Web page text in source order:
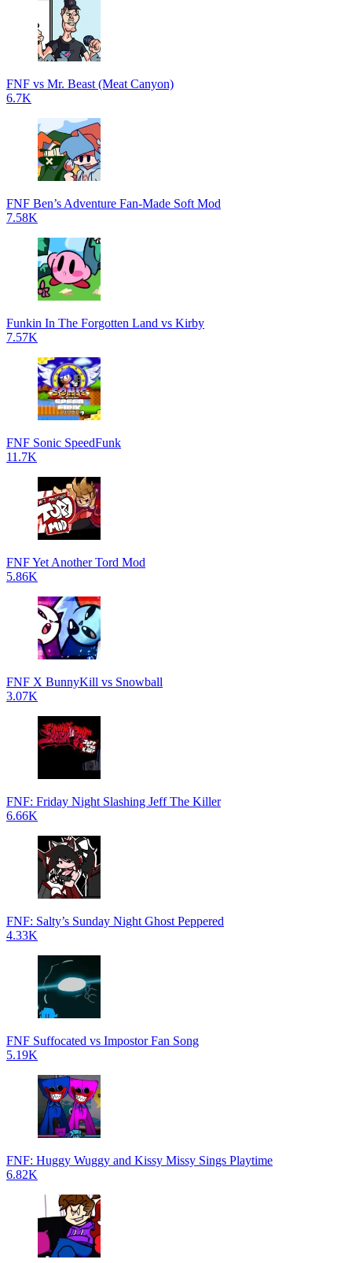
FNF vs Mr. Beast (Meat Canyon)
6.7K
FNF Ben’s Adventure Fan-Made Soft Mod
7.58K
Funkin In The Forgotten Land vs Kirby
7.57K
FNF Sonic SpeedFunk
11.7K
FNF Yet Another Tord Mod
5.86K
FNF X BunnyKill vs Snowball
3.07K
FNF: Friday Night Slashing Jeff The Killer
6.66K
FNF: Salty’s Sunday Night Ghost Peppered
4.33K
FNF Suffocated vs Impostor Fan Song
5.19K
FNF: Huggy Wuggy and Kissy Missy Sings Playtime
6.82K